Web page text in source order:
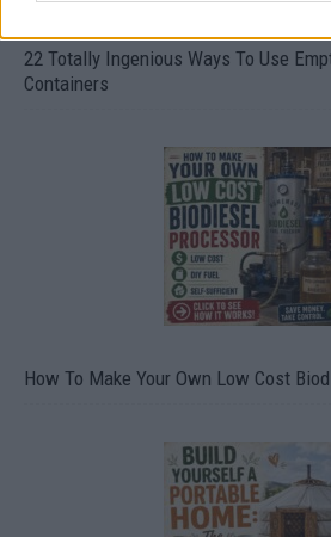
22 Totally Ingenious Ways To Use
Containers
How To Make Your Own Low Cost